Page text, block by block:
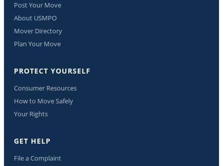
Post Your Move
About USMPO
Mover Directory
Plan Your Move
PROTECT YOURSELF
Consumer Resources
How to Move Safely
Your Rights
GET HELP
File a Complaint